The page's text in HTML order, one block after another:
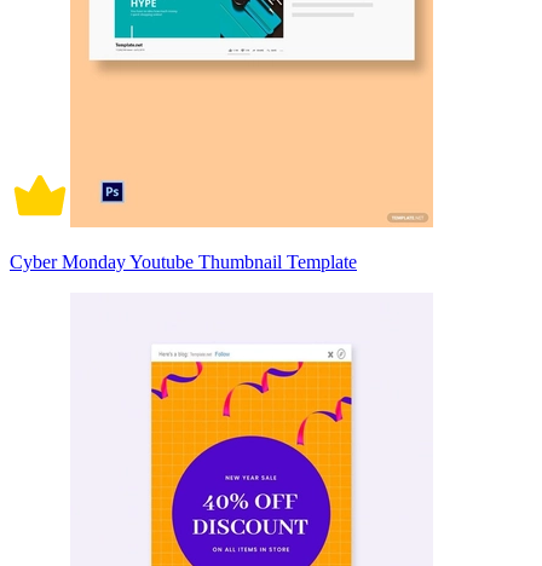
Cyber Monday Youtube Thumbnail Template